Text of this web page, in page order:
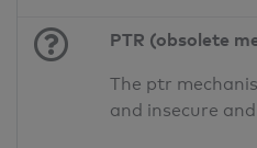
PTR (obsolete
The ptr
and insecure